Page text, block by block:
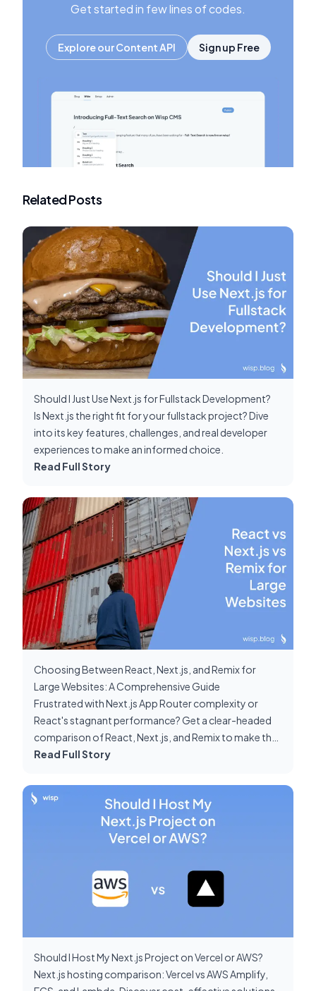
Get started in few lines of codes.
Explore our Content API Sign up Free
Related Posts
Should I Just Use Next.js for Fullstack Development?
Is Next.js the right fit for your fullstack project? Dive
into its key features, challenges, and real developer
experiences to make an informed choice.
Read Full Story
Choosing Between React, Next.js, and Remix for
Large Websites: A Comprehensive Guide
Frustrated with Next.js App Router complexity or
React's stagnant performance? Get a clear-headed
comparison of React, Next.js, and Remix to make the
right choice for your large-scale project.
Read Full Story
Should I Host My Next.js Project on Vercel or AWS?
Next.js hosting comparison: Vercel vs AWS Amplify,